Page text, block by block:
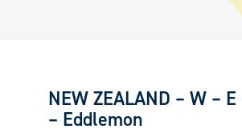
NEW ZEALAND – W –
– Eddlemon